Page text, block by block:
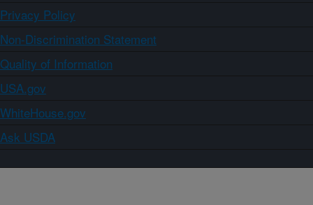
Privacy Policy
Non-Discrimination Statement
Quality of Information
USA.gov
WhiteHouse.gov
Ask USDA